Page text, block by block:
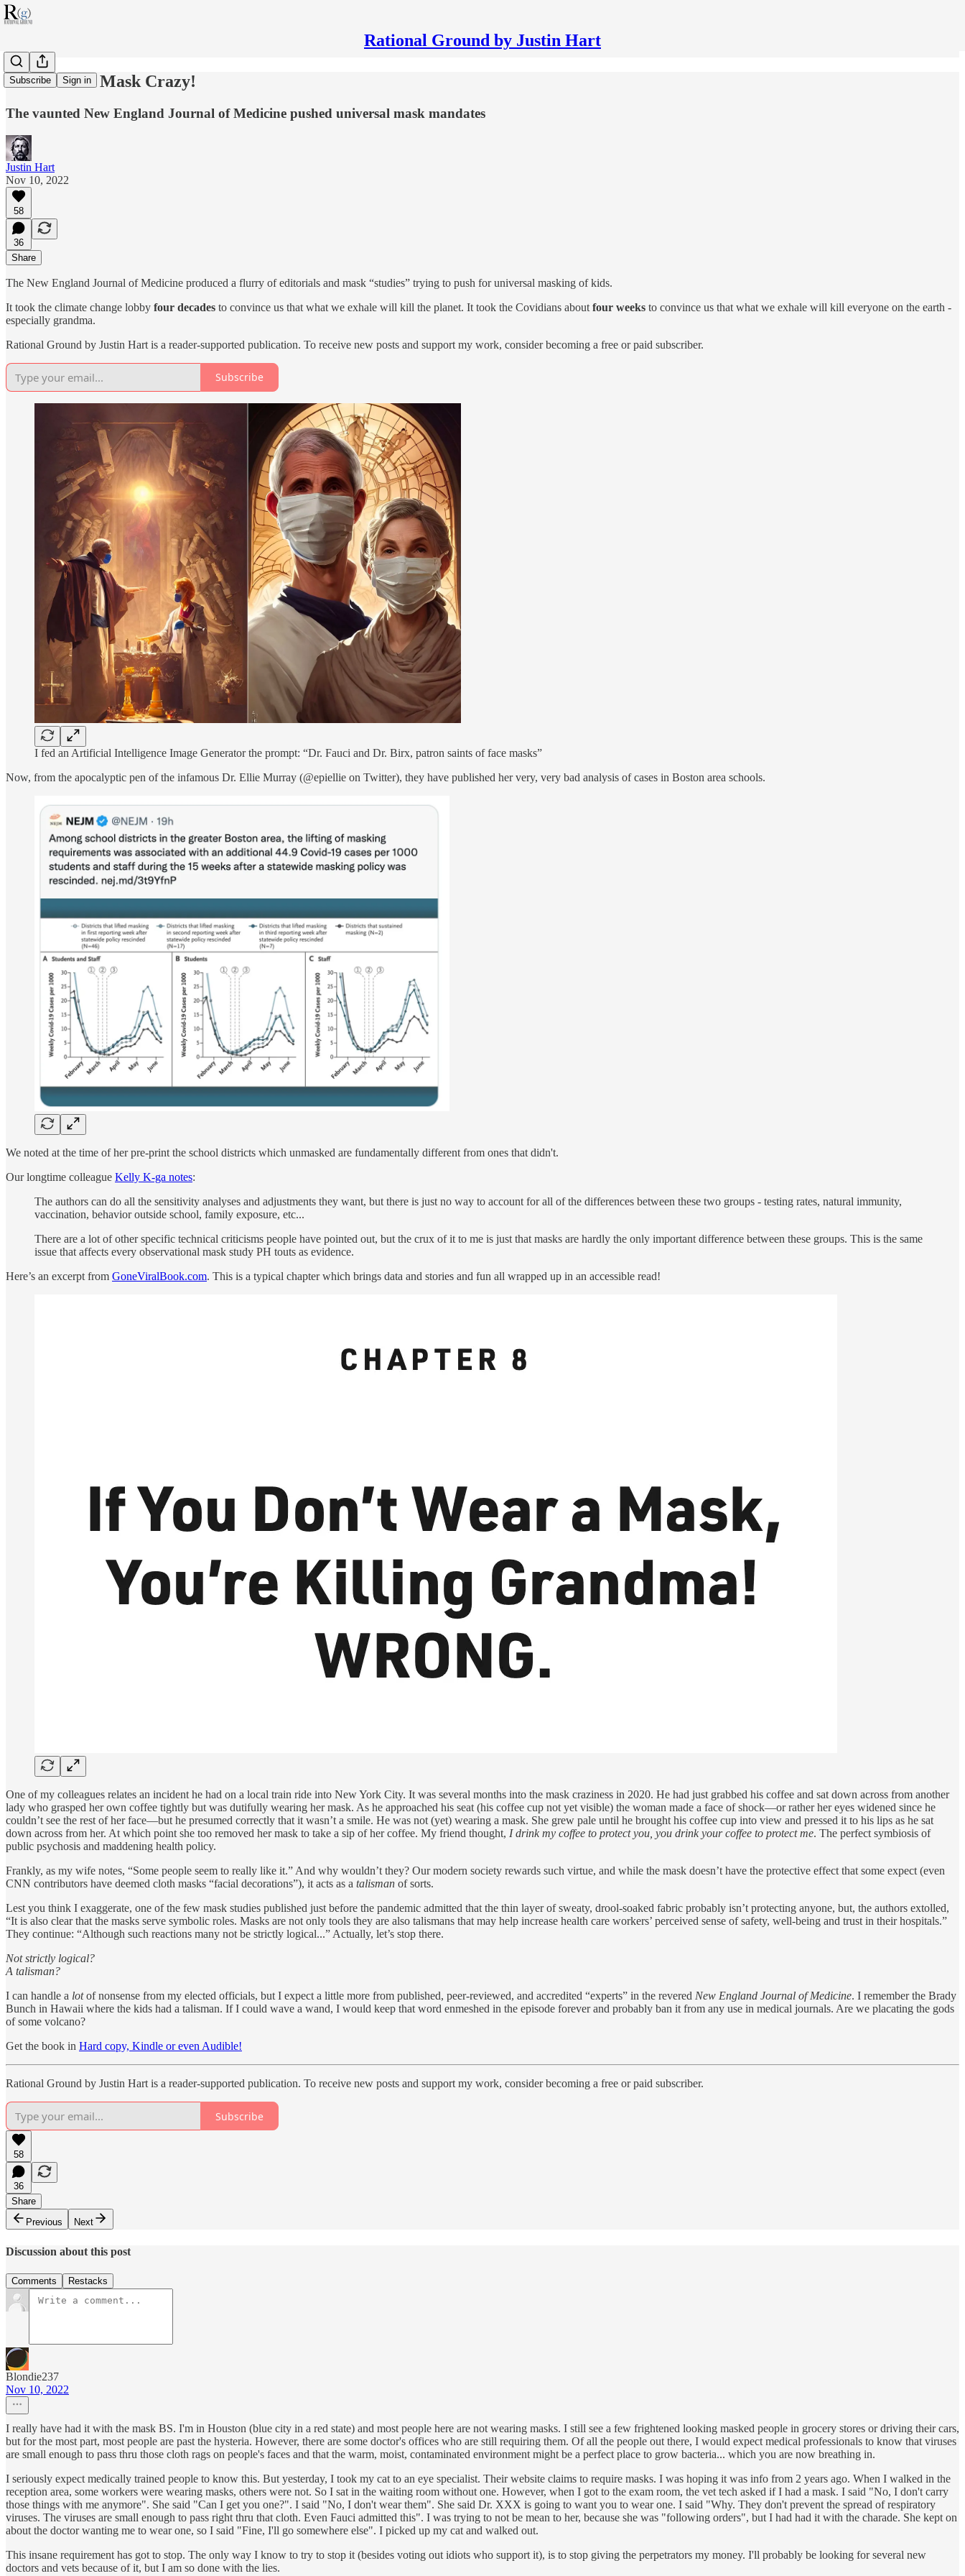
Rational Ground by Justin Hart
Subscribe Sign in
NEJM Goes Mask Crazy!
The vaunted New England Journal of Medicine pushed universal mask mandates
Justin Hart
Nov 10, 2022
58
36
Share
The New England Journal of Medicine produced a flurry of editorials and mask “studies” trying to push for universal masking of kids.
It took the climate change lobby four decades to convince us that what we exhale will kill the planet. It took the Covidians about four weeks to convince us that what we exhale will kill everyone on the earth -
especially grandma.
Rational Ground by Justin Hart is a reader-supported publication. To receive new posts and support my work, consider becoming a free or paid subscriber.
Subscribe
I fed an Artificial Intelligence Image Generator the prompt: “Dr. Fauci and Dr. Birx, patron saints of face masks”
Now, from the apocalyptic pen of the infamous Dr. Ellie Murray (@epiellie on Twitter), they have published her very, very bad analysis of cases in Boston area schools.
We noted at the time of her pre-print the school districts which unmasked are fundamentally different from ones that didn't.
Our longtime colleague Kelly K-ga notes:
The authors can do all the sensitivity analyses and adjustments they want, but there is just no way to account for all of the differences between these two groups - testing rates, natural immunity,
vaccination, behavior outside school, family exposure, etc...
There are a lot of other specific technical criticisms people have pointed out, but the crux of it to me is just that masks are hardly the only important difference between these groups. This is the same
issue that affects every observational mask study PH touts as evidence.
Here’s an excerpt from GoneViralBook.com. This is a typical chapter which brings data and stories and fun all wrapped up in an accessible read!
One of my colleagues relates an incident he had on a local train ride into New York City. It was several months into the mask craziness in 2020. He had just grabbed his coffee and sat down across from another
lady who grasped her own coffee tightly but was dutifully wearing her mask. As he approached his seat (his coffee cup not yet visible) the woman made a face of shock—or rather her eyes widened since he
couldn’t see the rest of her face—but he presumed correctly that it wasn’t a smile. He was not (yet) wearing a mask. She grew pale until he brought his coffee cup into view and pressed it to his lips as he sat
down across from her. At which point she too removed her mask to take a sip of her coffee. My friend thought, I drink my coffee to protect you, you drink your coffee to protect me. The perfect symbiosis of
public psychosis and maddening health policy.
Frankly, as my wife notes, “Some people seem to really like it.” And why wouldn’t they? Our modern society rewards such virtue, and while the mask doesn’t have the protective effect that some expect (even
CNN contributors have deemed cloth masks “facial decorations”), it acts as a talisman of sorts.
Lest you think I exaggerate, one of the few mask studies published just before the pandemic admitted that the thin layer of sweaty, drool-soaked fabric probably isn’t protecting anyone, but, the authors extolled,
“It is also clear that the masks serve symbolic roles. Masks are not only tools they are also talismans that may help increase health care workers’ perceived sense of safety, well-being and trust in their hospitals.”
They continue: “Although such reactions many not be strictly logical...” Actually, let’s stop there.
Not strictly logical?
A talisman?
I can handle a lotof nonsense from my elected officials, but I expect a little more from published, peer-reviewed, and accredited “experts” in the revered New England Journal of Medicine. I remember the Brady
Bunch in Hawaii where the kids had a talisman. If I could wave a wand, I would keep that word enmeshed in the episode forever and probably ban it from any use in medical journals. Are we placating the gods
of some volcano?
Get the book in Hard copy, Kindle or even Audible!
Rational Ground by Justin Hart is a reader-supported publication. To receive new posts and support my work, consider becoming a free or paid subscriber.
Subscribe
58
36
Share
Previous
Next
Discussion about this post
Comments Restacks
Blondie237
Nov 10, 2022
I really have had it with the mask BS. I'm in Houston (blue city in a red state) and most people here are not wearing masks. I still see a few frightened looking masked people in grocery stores or driving their cars,
but for the most part, most people are past the hysteria. However, there are some doctor's offices who are still requiring them. Of all the people out there, I would expect medical professionals to know that viruses
are small enough to pass thru those cloth rags on people's faces and that the warm, moist, contaminated environment might be a perfect place to grow bacteria... which you are now breathing in.
I seriously expect medically trained people to know this. But yesterday, I took my cat to an eye specialist. Their website claims to require masks. I was hoping it was info from 2 years ago. When I walked in the
reception area, some workers were wearing masks, others were not. So I sat in the waiting room without one. However, when I got to the exam room, the vet tech asked if I had a mask. I said "No, I don't carry
those things with me anymore". She said "Can I get you one?". I said "No, I don't wear them". She said Dr. XXX is going to want you to wear one. I said "Why. They don't prevent the spread of respiratory
viruses. The viruses are small enough to pass right thru that cloth. Even Fauci admitted this". I was trying to not be mean to her, because she was "following orders", but I had had it with the charade. She kept on
about the doctor wanting me to wear one, so I said "Fine, I'll go somewhere else". I picked up my cat and walked out.
This insane requirement has got to stop. The only way I know to try to stop it (besides voting out idiots who support it), is to stop giving the perpetrators my money. I'll probably be looking for several new
doctors and vets because of it, but I am so done with the lies.